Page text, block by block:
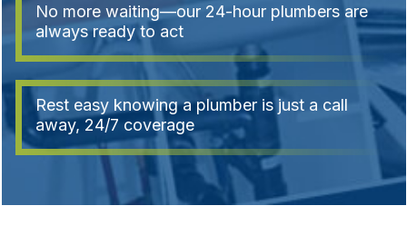
No more waiting—our 24-hour plumbers are
always ready to act
Rest easy knowing a plumber is just a call
away, 24/7 coverage